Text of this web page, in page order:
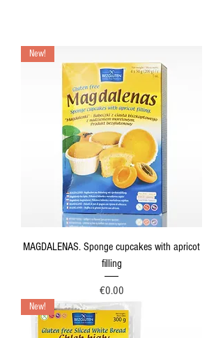
New!
MAGDALENAS. Sponge cupcakes with apricot
filling
Price
€0.00
New!